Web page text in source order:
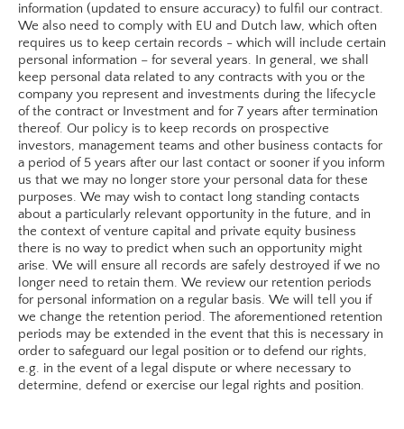
information (updated to ensure accuracy) to fulfil our contract.
We also need to comply with EU and Dutch law, which often
requires us to keep certain records - which will include certain
personal information – for several years. In general, we shall
keep personal data related to any contracts with you or the
company you represent and investments during the lifecycle
of the contract or Investment and for 7 years after termination
thereof. Our policy is to keep records on prospective
investors, management teams and other business contacts for
a period of 5 years after our last contact or sooner if you inform
us that we may no longer store your personal data for these
purposes. We may wish to contact long standing contacts
about a particularly relevant opportunity in the future, and in
the context of venture capital and private equity business
there is no way to predict when such an opportunity might
arise. We will ensure all records are safely destroyed if we no
longer need to retain them. We review our retention periods
for personal information on a regular basis. We will tell you if
we change the retention period. The aforementioned retention
periods may be extended in the event that this is necessary in
order to safeguard our legal position or to defend our rights,
e.g. in the event of a legal dispute or where necessary to
determine, defend or exercise our legal rights and position.​